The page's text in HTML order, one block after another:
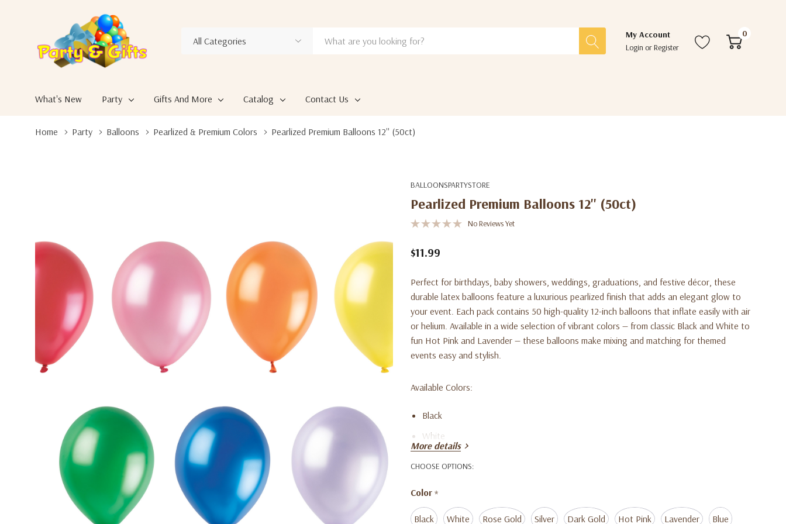
Search
My Account
Login orRegister
0
What's New Party Gifts And More Catalog Contact Us
Home Party Balloons Pearlized & Premium Colors Pearlized Premium Balloons 12'' (50ct)
BALLOONSPARTYSTORE
Pearlized Premium Balloons 12'' (50ct)
No Reviews Yet
$11.99
Perfect for birthdays, baby showers, weddings, graduations, and festive décor, these
durable latex balloons feature a luxurious pearlized finish that adds an elegant glow to
your event. Each pack contains 50 high-quality 12-inch balloons that inflate easily with air
or helium. Available in a wide selection of vibrant colors — from classic Black and White to
fun Hot Pink and Lavender — these balloons make mixing and matching for themed
events easy and stylish.
Available Colors:
Black
White
Dark Gold
Hot Pink
More details
CHOOSE OPTIONS:
Color *
Black White Rose Gold Silver Dark Gold Hot Pink Lavender Blue